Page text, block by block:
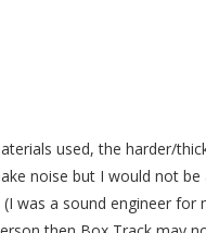
used, the harder/
noise but I would not
was a sound engineer for